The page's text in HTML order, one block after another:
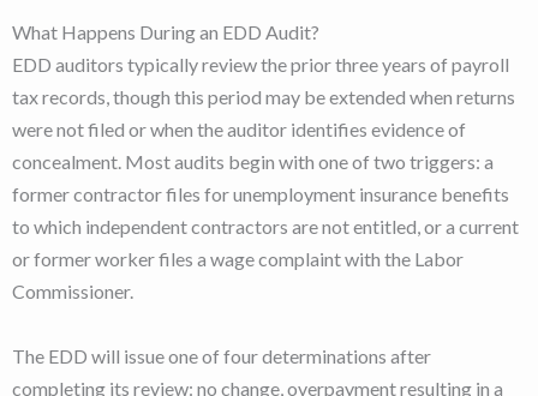
What Happens During an EDD Audit?
EDD auditors typically review the prior three years of payroll
tax records, though this period may be extended when returns
were not filed or when the auditor identifies evidence of
concealment. Most audits begin with one of two triggers: a
former contractor files for unemployment insurance benefits
to which independent contractors are not entitled, or a current
or former worker files a wage complaint with the Labor
Commissioner.
The EDD will issue one of four determinations after
completing its review: no change, overpayment resulting in a